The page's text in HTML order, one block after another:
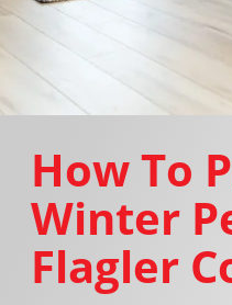
How To
Winter
Flagler